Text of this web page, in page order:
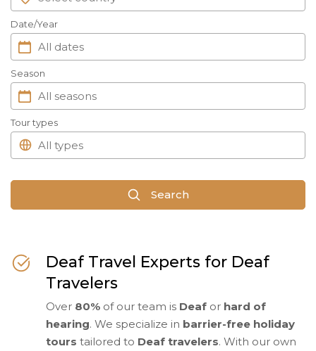
Date/Year
Season
Tour types
Search
Deaf Travel Experts for Deaf
Travelers
Over 80% of our team is Deaf or hard of
hearing. We specialize in barrier-free holiday
tours tailored to Deaf travelers. With our own